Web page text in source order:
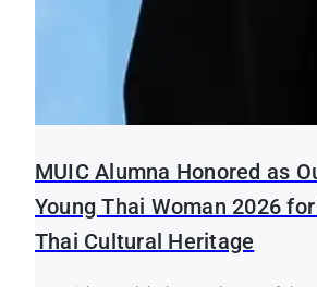
MUIC Alumna Honored as
Young Thai Woman 2026
Thai Cultural Heritage